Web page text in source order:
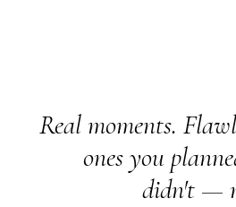
Real moments.
ones you
didn't —